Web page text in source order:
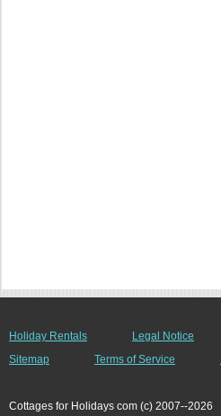
Holiday Rentals Legal Notice
Sitemap
Terms of Service
Cottages for Holidays com (c) 2007--2026